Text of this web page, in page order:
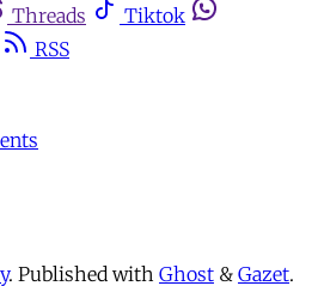
Threads
Tiktok
RSS
. Published with Ghost & Gazet.